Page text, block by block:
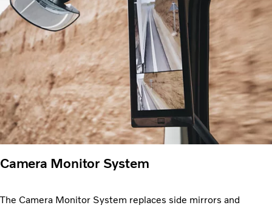
Camera Monitor System
The Camera Monitor System replaces side mirrors and